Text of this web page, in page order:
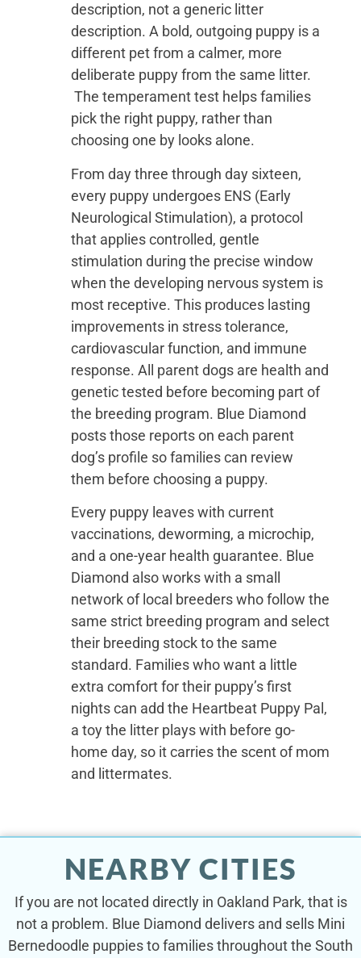
description, not a generic litter
description. A bold, outgoing puppy is a
different pet from a calmer, more
deliberate puppy from the same litter.
The temperament test helps families
pick the right puppy, rather than
choosing one by looks alone.
From day three through day sixteen,
every puppy undergoes ENS (Early
Neurological Stimulation), a protocol
that applies controlled, gentle
stimulation during the precise window
when the developing nervous system is
most receptive. This produces lasting
improvements in stress tolerance,
cardiovascular function, and immune
response. All parent dogs are health and
genetic tested before becoming part of
the breeding program. Blue Diamond
posts those reports on each parent
dog’s profile so families can review
them before choosing a puppy.
Every puppy leaves with current
vaccinations, deworming, a microchip,
and a one-year health guarantee. Blue
Diamond also works with a small
network of local breeders who follow the
same strict breeding program and select
their breeding stock to the same
standard. Families who want a little
extra comfort for their puppy’s first
nights can add the Heartbeat Puppy Pal,
a toy the litter plays with before go-
home day, so it carries the scent of mom
and littermates.
NEARBY CITIES
If you are not located directly in Oakland Park, that is
not a problem. Blue Diamond delivers and sells Mini
Bernedoodle puppies to families throughout the South